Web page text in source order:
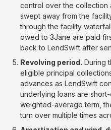
control over the collection
swept away from the
through the facility
owed to 3Jane are paid
back to LendSwift after
Revolving period. During
eligible principal
advances as LendSwift
underlying loans are
weighted-average term,
turn over multiple times